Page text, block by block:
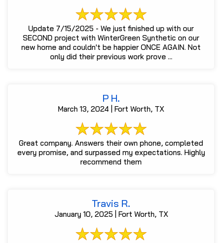
Update 7/15/2025 - We just finished up with our
SECOND project with WinterGreen Synthetic on our
new home and couldn't be happier ONCE AGAIN. Not
only did their previous work prove ...
P H.
March 13, 2024 | Fort Worth, TX
Great company. Answers their own phone, completed
every promise, and surpassed my expectations. Highly
recommend them
Travis R.
January 10, 2025 | Fort Worth, TX